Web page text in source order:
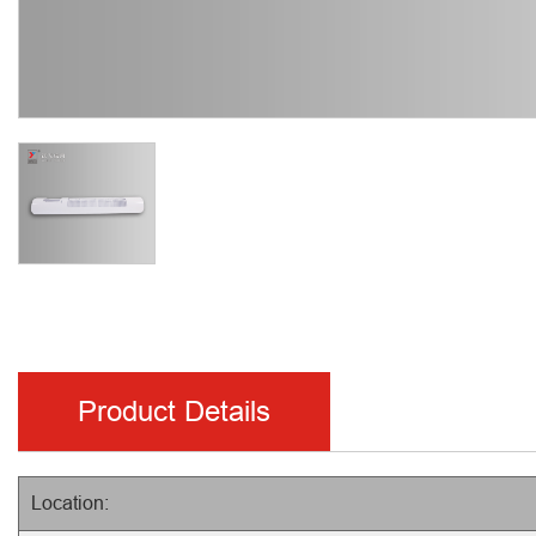
Product Details
Location: